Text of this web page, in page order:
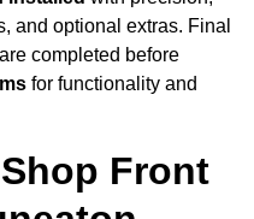
and optional extras. Final
completed before
for functionality and
Front